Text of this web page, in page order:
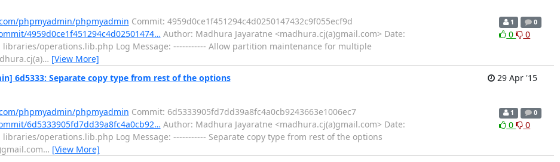
phpmyadmin/phpmyadmin Commit: 4959d0ce1f451294c4d0250147432c9f055ecf9d
4959d0ce1f451294c4d02501474… Author: Madhura Jayaratne <madhura.cj(a)gmail.com> Date:
libraries/operations.lib.php Log Message: ----------- Allow partition maintenance for multiple
… [View More]
1 0
0 0
6d5333: Separate copy type from rest of the options
29 Apr '15
phpmyadmin/phpmyadmin Commit: 6d5333905fd7dd39a8fc4a0cb9243663e1006ec7
6d5333905fd7dd39a8fc4a0cb92… Author: Madhura Jayaratne <madhura.cj(a)gmail.com> Date:
libraries/operations.lib.php Log Message: ----------- Separate copy type from rest of the options
… [View More]
1 0
0 0